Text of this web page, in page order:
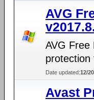
AVG
AVG Free
protection
Date updated:12/
Avast